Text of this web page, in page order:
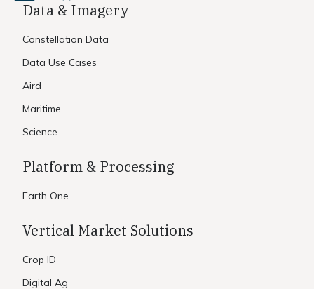
Data & Imagery
Constellation Data
Data Use Cases
Aird
Maritime
Science
Platform & Processing
Earth One
Vertical Market Solutions
Crop ID
Digital Ag